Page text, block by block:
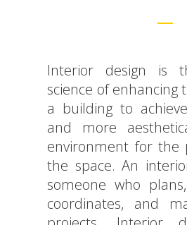
Interior design is
science of enhancing
a building to
and more
environment for the
the space. An
someone who
coordinates, and